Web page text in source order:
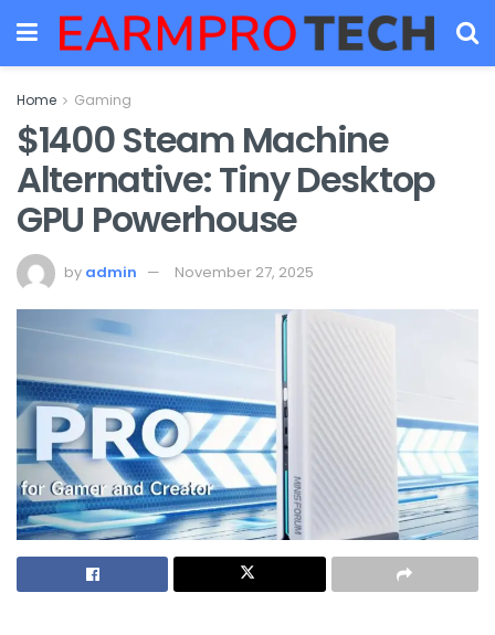
Home Gaming
$1400 Steam Machine
Alternative: Tiny Desktop
GPU Powerhouse
by admin November 27, 2025